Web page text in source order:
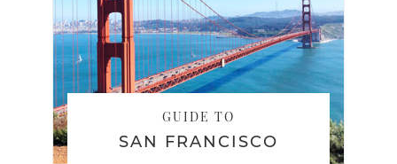
GUIDE TO
SAN FRANCISCO